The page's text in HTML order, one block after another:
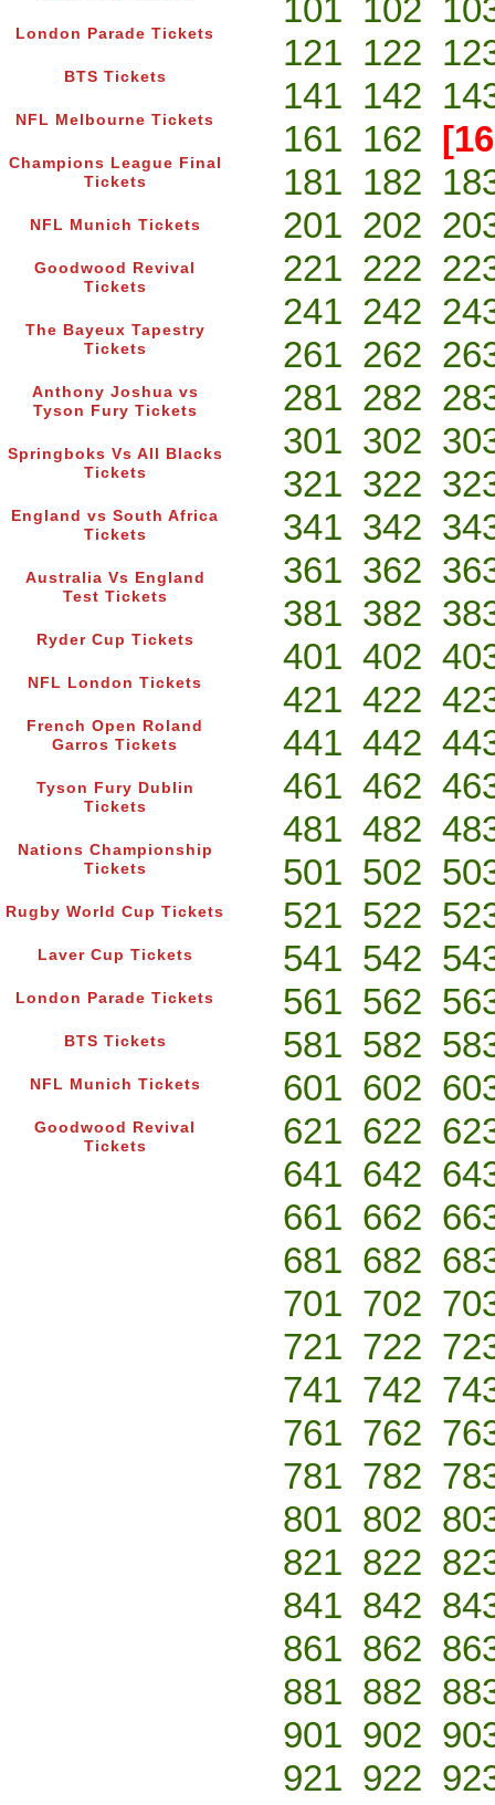
London Parade Tickets
BTS Tickets
NFL Melbourne Tickets
Champions League Final
Tickets
NFL Munich Tickets
Goodwood Revival
Tickets
The Bayeux Tapestry
Tickets
Anthony Joshua vs
Tyson Fury Tickets
Springboks Vs All Blacks
Tickets
England vs South Africa
Tickets
Australia Vs England
Test Tickets
Ryder Cup Tickets
NFL London Tickets
French Open Roland
Garros Tickets
Tyson Fury Dublin
Tickets
Nations Championship
Tickets
Rugby World Cup Tickets
Laver Cup Tickets
London Parade Tickets
BTS Tickets
NFL Munich Tickets
Goodwood Revival
Tickets
101 102
121 122
141 142
161 162
181 182
201 202
221 222
241 242
261 262
281 282
301 302
321 322
341 342
361 362
381 382
401 402
421 422
441 442
461 462
481 482
501 502
521 522
541 542
561 562
581 582
601 602
621 622
641 642
661 662
681 682
701 702
721 722
741 742
761 762
781 782
801 802
821 822
841 842
861 862
881 882
901 902
921 922